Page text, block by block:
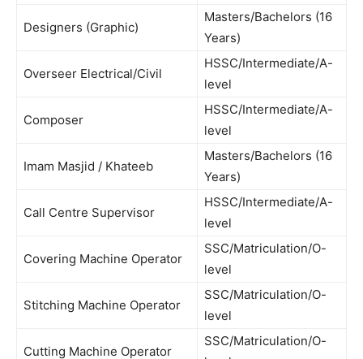
Designers (Graphic)
Masters/Bachelors (16
Years)
Overseer Electrical/Civil
HSSC/Intermediate/A-
level
Composer
HSSC/Intermediate/A-
level
Imam Masjid / Khateeb
Masters/Bachelors (16
Years)
Call Centre Supervisor
HSSC/Intermediate/A-
level
Covering Machine Operator
SSC/Matriculation/O-
level
Stitching Machine Operator
SSC/Matriculation/O-
level
Cutting Machine Operator
SSC/Matriculation/O-